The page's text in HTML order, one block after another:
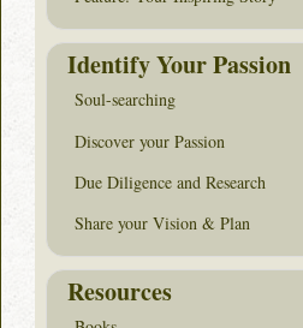
Identify Your Passion
Soul-searching
Discover your Passion
Due Diligence and Research
Share your Vision & Plan
Resources